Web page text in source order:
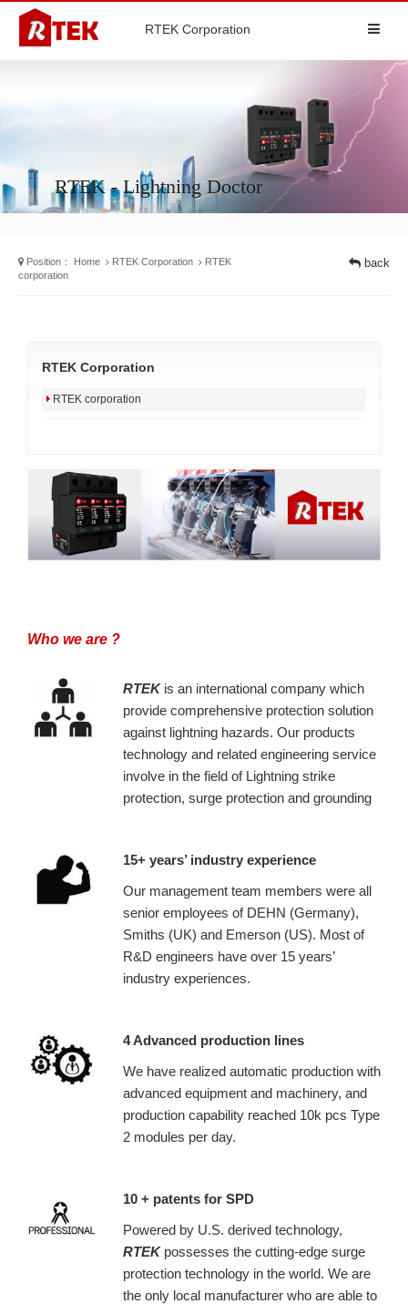
RTEK Corporation
RTEK - Lightning Doctor
Position： Home RTEK Corporation
RTEK
corporation
back
RTEK Corporation
RTEK corporation
Who we are ?
RTEKis an international company which
provide comprehensive protection solution
against lightning hazards. Our products
technology and related engineering service
involve in the field of Lightning strike
protection, surge protection and grounding
15+ years’ industry experience
Our management team members were all
senior employees of DEHN (Germany),
Smiths (UK) and Emerson (US). Most of
R&D engineers have over 15 years’
industry experiences.
4 Advanced production lines
We have realized automatic production with
advanced equipment and machinery, and
production capability reached 10k pcs Type
2 modules per day.
10 + patents for SPD
Powered by U.S. derived technology,
RTEKpossesses the cutting-edge surge
protection technology in the world. We are
the only local manufacturer who are able to